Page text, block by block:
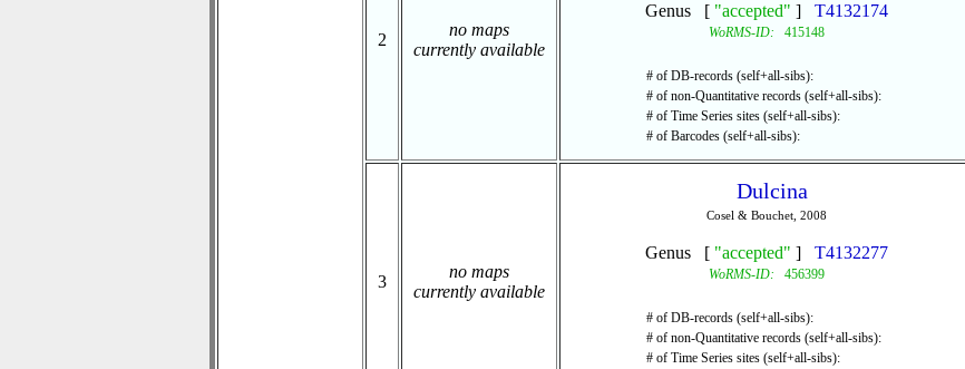
2
no maps
currently available
Genus [ "accepted" ] T4132174
WoRMS-ID: 415148
# of DB-records (self+all-sibs):
# of non-Quantitative records (self+all-sibs):
# of Time Series sites (self+all-sibs):
# of Barcodes (self+all-sibs):
3
no maps
currently available
Dulcina
Cosel & Bouchet, 2008
Genus [ "accepted" ] T4132277
WoRMS-ID: 456399
# of DB-records (self+all-sibs):
# of non-Quantitative records (self+all-sibs):
# of Time Series sites (self+all-sibs):